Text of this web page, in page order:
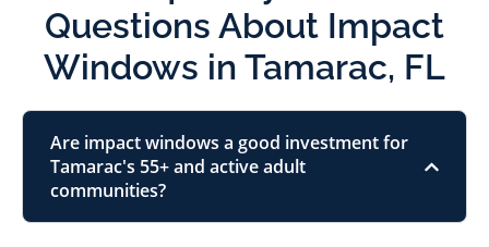
Questions About Impact
Windows in Tamarac, FL
Are impact windows a good investment for
Tamarac's 55+ and active adult
communities?